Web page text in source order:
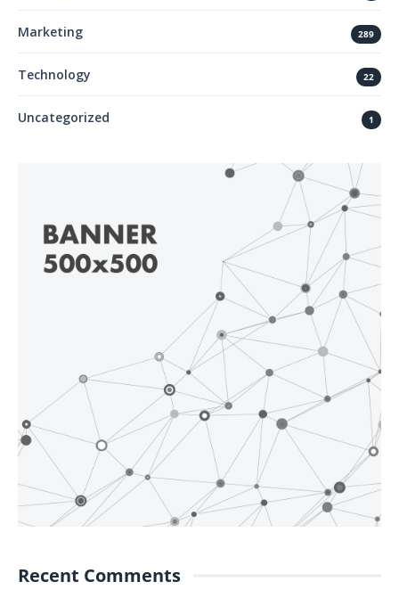
Marketing 289
Technology 22
Uncategorized 1
Recent Comments